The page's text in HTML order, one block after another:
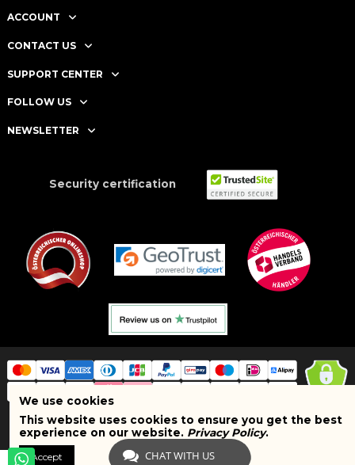
ACCOUNT
CONTACT US
SUPPORT CENTER
FOLLOW US
NEWSLETTER
Security certification
Copyright © 2025 BRAND SHOPI. All Rights Reserved. VAT Number:
ATU75627467
We use cookies
This website uses cookies to ensure you get the best
experience on our website. Privacy Policy.
Accept CHAT WITH US